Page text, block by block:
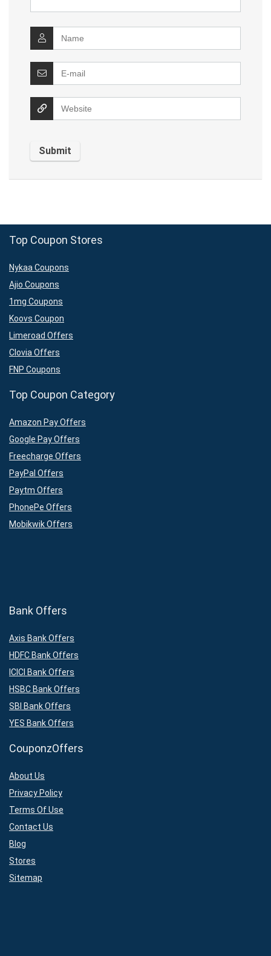
Top Coupon Stores
Nykaa Coupons
Ajio Coupons
1mg Coupons
Koovs Coupon
Limeroad Offers
Clovia Offers
FNP Coupons
Top Coupon Category
Amazon Pay Offers
Google Pay Offers
Freecharge Offers
PayPal Offers
Paytm Offers
PhonePe Offers
Mobikwik Offers
Bank Offers
Axis Bank Offers
HDFC Bank Offers
ICICI Bank Offers
HSBC Bank Offers
SBI Bank Offers
YES Bank Offers
CouponzOffers
About Us
Privacy Policy
Terms Of Use
Contact Us
Blog
Stores
Sitemap